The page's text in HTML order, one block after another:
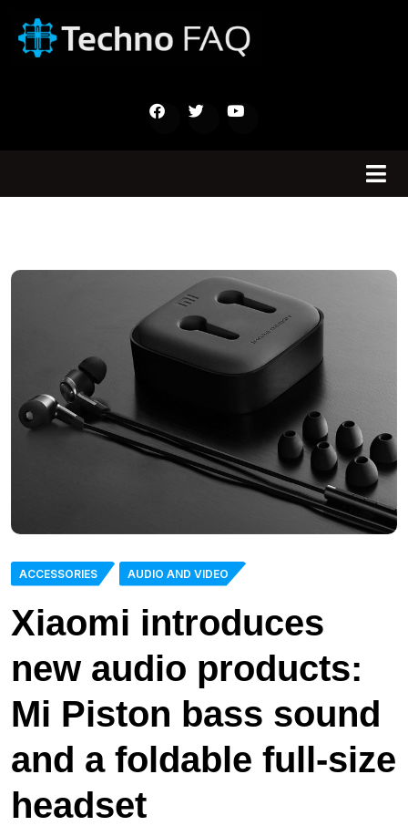
ACCESSORIES AUDIO AND VIDEO
Xiaomi introduces
new audio products:
Mi Piston bass sound
and a foldable full-size
headset